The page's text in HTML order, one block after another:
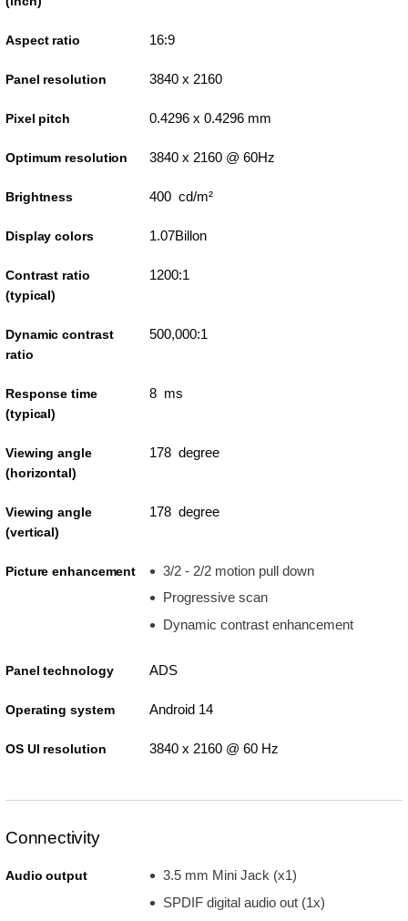
Aspect ratio 16:9
Panel resolution 3840 x 2160
Pixel pitch 0.4296 x 0.4296 mm
Optimum resolution 3840 x 2160 @ 60Hz
Brightness 400 cd/m²
Display colors 1.07Billon
Contrast ratio
(typical)
1200:1
Dynamic contrast
ratio
500,000:1
Response time
(typical)
8 ms
Viewing angle
(horizontal)
178 degree
Viewing angle
(vertical)
178 degree
Picture enhancement
3/2 - 2/2 motion pull down
Progressive scan
Dynamic contrast enhancement
Panel technology ADS
Operating system Android 14
OS UI resolution 3840 x 2160 @ 60 Hz
Connectivity
Audio output
3.5 mm Mini Jack (x1)
SPDIF digital audio out (1x)